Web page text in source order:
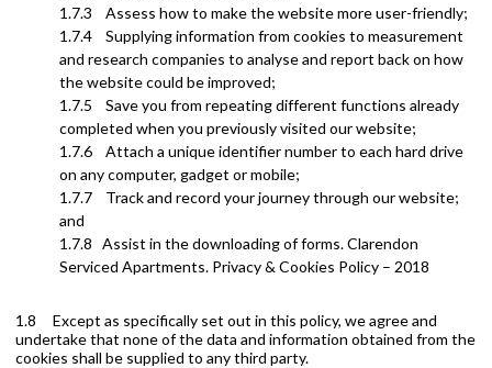
1.7.3 Assess how to make the website more user-friendly;
1.7.4 Supplying information from cookies to measurement
and research companies to analyse and report back on how
the website could be improved;
1.7.5 Save you from repeating different functions already
completed when you previously visited our website;
1.7.6 Attach a unique identifier number to each hard drive
on any computer, gadget or mobile;
1.7.7 Track and record your journey through our website;
and
1.7.8 Assist in the downloading of forms. Clarendon
Serviced Apartments. Privacy & Cookies Policy – 2018
1.8 Except as specifically set out in this policy, we agree and
undertake that none of the data and information obtained from the
cookies shall be supplied to any third party.